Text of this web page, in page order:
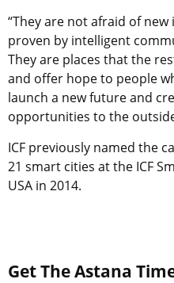
“They are not afraid of
proven by intelligent
They are places that the
and offer hope to people
launch a new future and
opportunities to the
ICF previously named the
21 smart cities at the ICF
USA in 2014.
Get The Astana